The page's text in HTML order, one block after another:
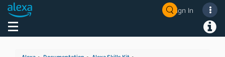
Sign In
Toggle navigation
Welcome! Ask the DevAssistant